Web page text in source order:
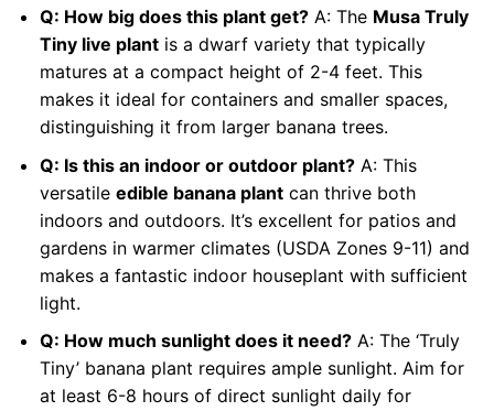
Q: How big does this plant get?A: The Musa Truly
Tiny live plantis a dwarf variety that typically
matures at a compact height of 2-4 feet. This
makes it ideal for containers and smaller spaces,
distinguishing it from larger banana trees.
Q: Is this an indoor or outdoor plant?A: This
versatile edible banana plantcan thrive both
indoors and outdoors. It’s excellent for patios and
gardens in warmer climates (USDA Zones 9-11) and
makes a fantastic indoor houseplant with sufficient
light.
Q: How much sunlight does it need?A: The ‘Truly
Tiny’ banana plant requires ample sunlight. Aim for
at least 6-8 hours of direct sunlight daily for